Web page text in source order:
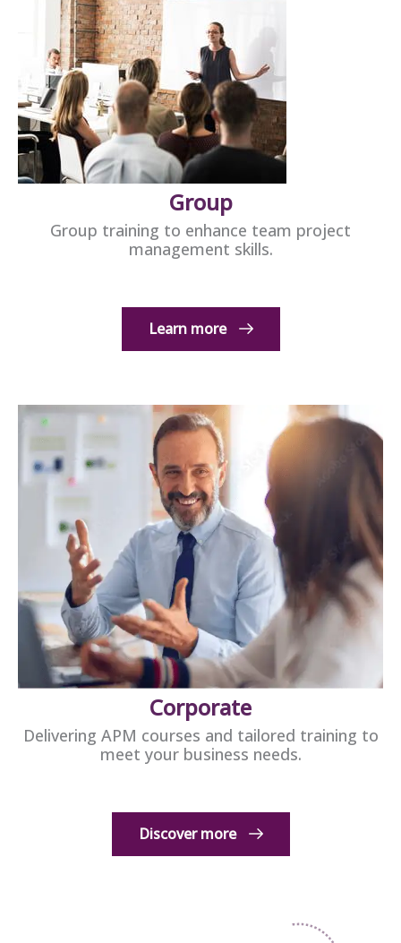
Group
Group training to enhance team project
management skills.
Learn more
Corporate
Delivering APM courses and tailored training to
meet your business needs.
Discover more